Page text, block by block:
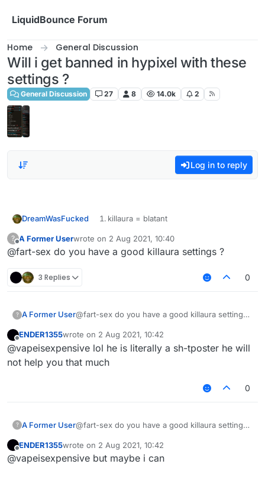
LiquidBounce Forum
Home General Discussion
Will i get banned in hypixel with these
settings ?
General Discussion 27 8 14.0k 2
Log in to reply
DreamWasFucked
killaura = blatant
?
Offline
A Former Userwrote on 2 Aug 2021, 10:40
last edited by
@fart-sex do you have a good killaura settings ?
3 Replies 0
? A Former User@fart-sex do you have a good killaura settings
Offline
ENDER1355wrote on 2 Aug 2021, 10:42
last edited by
@vapeisexpensive lol he is literally a sh-tposter he will
not help you that much
0
? A Former User@fart-sex do you have a good killaura settings
Offline
ENDER1355wrote on 2 Aug 2021, 10:42
last edited by
@vapeisexpensive but maybe i can